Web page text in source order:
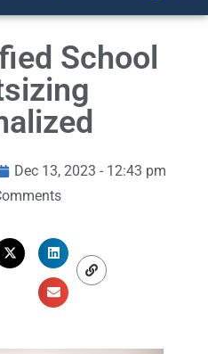
School
Dec 13, 2023 - 12:43 pm